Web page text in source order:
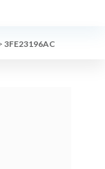
3FE23196AC